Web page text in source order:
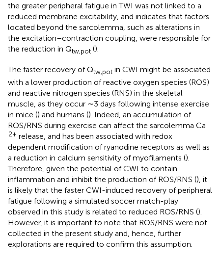
the greater peripheral fatigue in TWI was not linked to a
reduced membrane excitability, and indicates that factors
located beyond the sarcolemma, such as alterations in
the excitation–contraction coupling, were responsible for
the reduction in Qtw,pot ().
The faster recovery of Qtw,pot in CWI might be associated
with a lower production of reactive oxygen species (ROS)
and reactive nitrogen species (RNS) in the skeletal
muscle, as they occur ∼3 days following intense exercise
in mice () and humans (). Indeed, an accumulation of
ROS/RNS during exercise can affect the sarcolemma Ca
2+ release, and has been associated with redox
dependent modification of ryanodine receptors as well as
a reduction in calcium sensitivity of myofilaments ().
Therefore, given the potential of CWI to contain
inflammation and inhibit the production of ROS/RNS (), it
is likely that the faster CWI-induced recovery of peripheral
fatigue following a simulated soccer match-play
observed in this study is related to reduced ROS/RNS ().
However, it is important to note that ROS/RNS were not
collected in the present study and, hence, further
explorations are required to confirm this assumption.